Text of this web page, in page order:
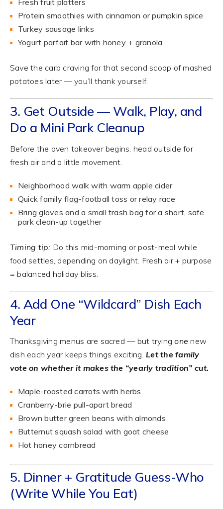
Protein smoothies with cinnamon or pumpkin spice
Turkey sausage links
Yogurt parfait bar with honey + granola
Save the carb craving for that second scoop of mashed
potatoes later — you’ll thank yourself.
3. Get Outside — Walk, Play, and
Do a Mini Park Cleanup
Before the oven takeover begins, head outside for
fresh air and a little movement.
Neighborhood walk with warm apple cider
Quick family flag-football toss or relay race
Bring gloves and a small trash bag for a short, safe
park clean-up together
Timing tip: Do this mid-morning or post-meal while
food settles, depending on daylight. Fresh air + purpose
= balanced holiday bliss.
4. Add One “Wildcard” Dish Each
Year
Thanksgiving menus are sacred — but tryingone new
dish each year keeps things exciting. Let the family
vote on whether it makes the “yearly tradition” cut.
Maple-roasted carrots with herbs
Cranberry-brie pull-apart bread
Brown butter green beans with almonds
Butternut squash salad with goat cheese
Hot honey cornbread
5. Dinner + Gratitude Guess-Who
(Write While You Eat)